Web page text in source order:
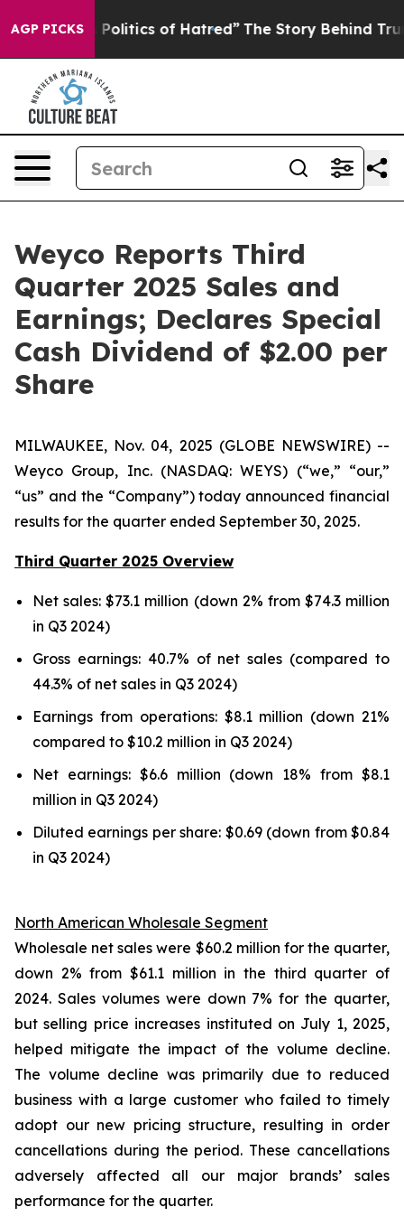
AGP PICKS
Politics of Hatred” The Story Behind Trump’s
Weyco Reports Third
Quarter 2025 Sales and
Earnings; Declares Special
Cash Dividend of $2.00 per
Share
MILWAUKEE, Nov. 04, 2025 (GLOBE NEWSWIRE) --
Weyco Group, Inc. (NASDAQ: WEYS) (“we,” “our,”
“us” and the “Company”) today announced financial
results for the quarter ended September 30, 2025.
Third Quarter 2025 Overview
Net sales: $73.1 million (down 2% from $74.3 million
in Q3 2024)
Gross earnings: 40.7% of net sales (compared to
44.3% of net sales in Q3 2024)
Earnings from operations: $8.1 million (down 21%
compared to $10.2 million in Q3 2024)
Net earnings: $6.6 million (down 18% from $8.1
million in Q3 2024)
Diluted earnings per share: $0.69 (down from $0.84
in Q3 2024)
North American Wholesale Segment
Wholesale net sales were $60.2 million for the quarter,
down 2% from $61.1 million in the third quarter of
2024. Sales volumes were down 7% for the quarter,
but selling price increases instituted on July 1, 2025,
helped mitigate the impact of the volume decline.
The volume decline was primarily due to reduced
business with a large customer who failed to timely
adopt our new pricing structure, resulting in order
cancellations during the period. These cancellations
adversely affected all our major brands’ sales
performance for the quarter.